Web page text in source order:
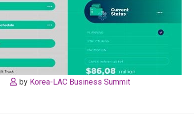
by Korea-LAC Business Summit